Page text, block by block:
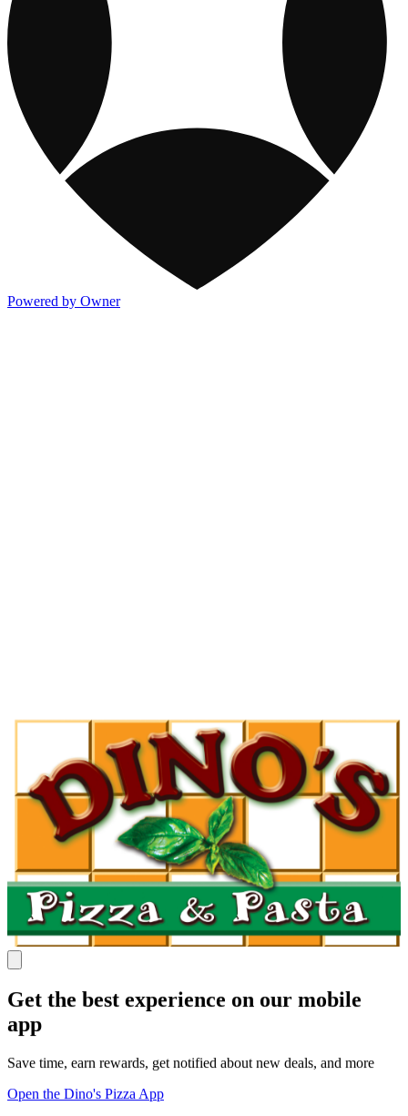
Powered by Owner
Get the best experience on our mobile
app
Save time, earn rewards, get notified about new deals, and more
Open the Dino's Pizza App